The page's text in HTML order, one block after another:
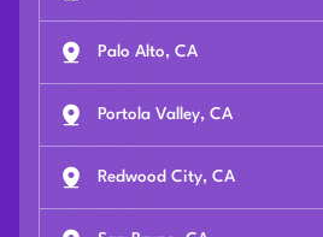
Palo Alto, CA
Portola Valley, CA
Redwood City, CA